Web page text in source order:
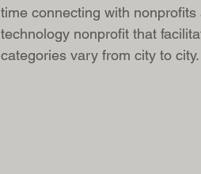
time connecting with
technology nonprofit that
categories vary from city to city.